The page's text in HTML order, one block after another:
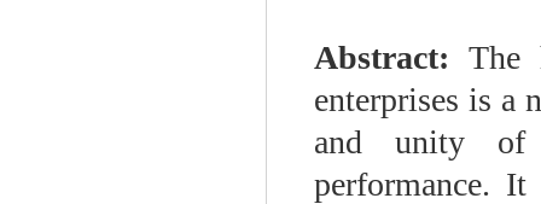
Abstract: The
enterprises is a
and unity of
performance.